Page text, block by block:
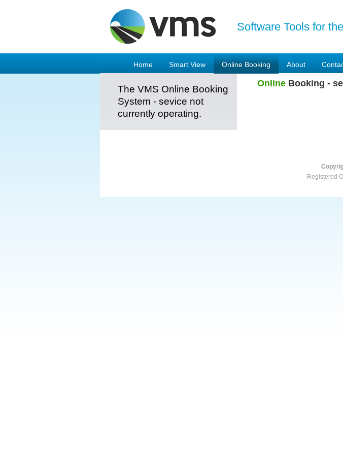
Software Tools for
Home Smart View Online Booking About
The VMS Online Booking
System - sevice not
currently operating.
Online Booking -
Registered